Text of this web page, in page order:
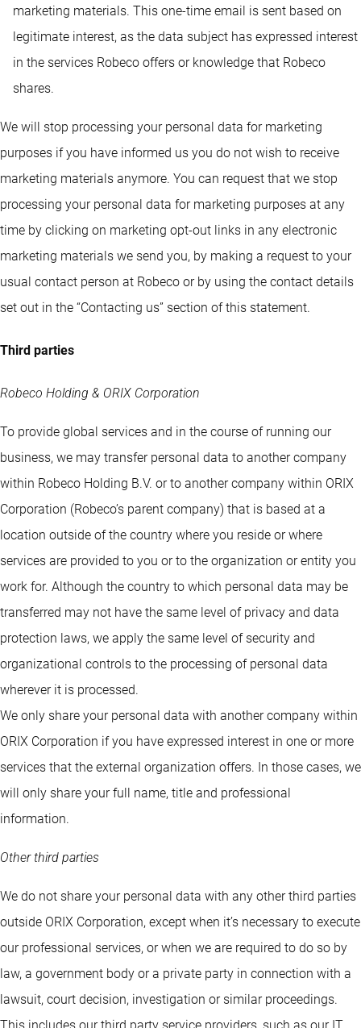
marketing materials. This one-time email is sent based on
legitimate interest, as the data subject has expressed interest
in the services Robeco offers or knowledge that Robeco
shares.
We will stop processing your personal data for marketing
purposes if you have informed us you do not wish to receive
marketing materials anymore. You can request that we stop
processing your personal data for marketing purposes at any
time by clicking on marketing opt-out links in any electronic
marketing materials we send you, by making a request to your
usual contact person at Robeco or by using the contact details
set out in the “Contacting us” section of this statement.
Third parties
Robeco Holding & ORIX Corporation
To provide global services and in the course of running our
business, we may transfer personal data to another company
within Robeco Holding B.V. or to another company within ORIX
Corporation (Robeco’s parent company) that is based at a
location outside of the country where you reside or where
services are provided to you or to the organization or entity you
work for. Although the country to which personal data may be
transferred may not have the same level of privacy and data
protection laws, we apply the same level of security and
organizational controls to the processing of personal data
wherever it is processed.
We only share your personal data with another company within
ORIX Corporation if you have expressed interest in one or more
services that the external organization offers. In those cases, we
will only share your full name, title and professional
information.
Other third parties
We do not share your personal data with any other third parties
outside ORIX Corporation, except when it’s necessary to execute
our professional services, or when we are required to do so by
law, a government body or a private party in connection with a
lawsuit, court decision, investigation or similar proceedings.